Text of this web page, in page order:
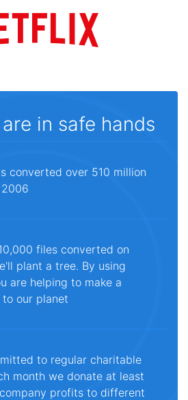
in safe hands
converted over 510 million
files converted on
plant a tree. By using
are helping to make a
our planet
to regular charitable
month we donate at least
profits to different